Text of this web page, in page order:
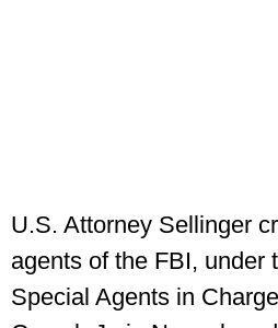
U.S. Attorney Sellinger
agents of the FBI, under
Special Agents in